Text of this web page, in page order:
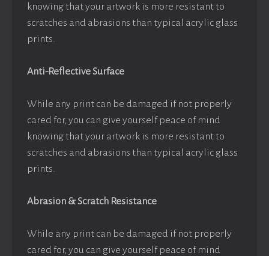
knowing that your artwork is more resistant to
scratches and abrasions than typical acrylic glass
prints.
Anti-Reflective Surface
While any print can be damaged if not properly
cared for, you can give yourself peace of mind
knowing that your artwork is more resistant to
scratches and abrasions than typical acrylic glass
prints.
Abrasion & Scratch Resistance
While any print can be damaged if not properly
cared for, you can give yourself peace of mind